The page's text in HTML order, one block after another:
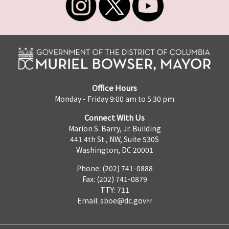
Office Hours
Monday - Friday 9:00 am to 5:30 pm
Connect With Us
Marion S. Barry, Jr. Building
441 4th St., NW, Suite 530S
Washington, DC 20001
Phone: (202) 741-0888
Fax: (202) 741-0879
TTY: 711
Email: sboe@dc.gov